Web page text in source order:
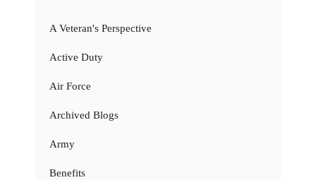
A Veteran's Perspective
Active Duty
Air Force
Archived Blogs
Army
Benefits